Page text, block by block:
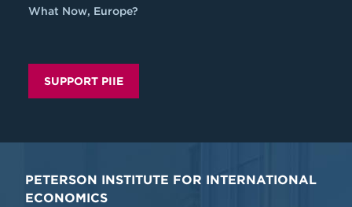
What Now, Europe?
SUPPORT PIIE
PETERSON INSTITUTE FOR INTERNATIONAL
ECONOMICS